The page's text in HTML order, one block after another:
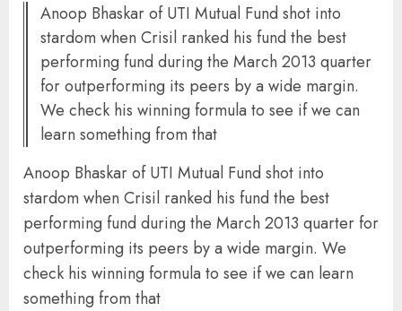
Anoop Bhaskar of UTI Mutual Fund shot into
stardom when Crisil ranked his fund the best
performing fund during the March 2013 quarter
for outperforming its peers by a wide margin.
We check his winning formula to see if we can
learn something from that
Anoop Bhaskar of UTI Mutual Fund shot into
stardom when Crisil ranked his fund the best
performing fund during the March 2013 quarter for
outperforming its peers by a wide margin. We
check his winning formula to see if we can learn
something from that